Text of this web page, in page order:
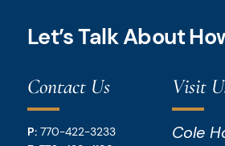
Let’s Talk About
Contact Us
P: 770-422-3233
Visit
Cole